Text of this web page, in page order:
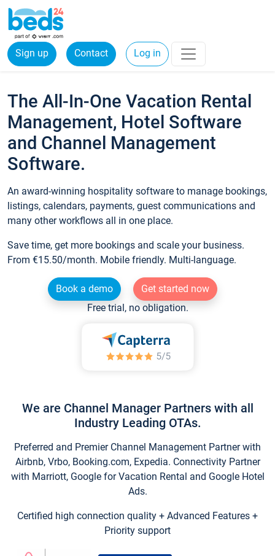
Sign up Contact Log in
The All-In-One Vacation Rental
Management, Hotel Software
and Channel Management
Software.
An award-winning hospitality software to manage bookings,
listings, calendars, payments, guest communications and
many other workflows all in one place.
Save time, get more bookings and scale your business.
From €15.50/month. Mobile friendly. Multi-language.
Book a demo
Get started now
Free trial, no obligation.
We are Channel Manager Partners with all
Industry Leading OTAs.
Preferred and Premier Channel Management Partner with
Airbnb, Vrbo, Booking.com, Expedia. Connectivity Partner
with Marriott, Google for Vacation Rental and Google Hotel
Ads.
Certified high connection quality + Advanced Features +
Priority support